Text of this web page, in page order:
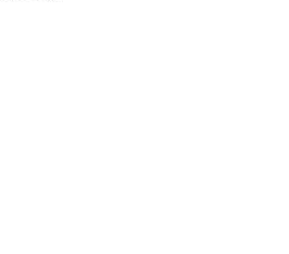
of leaving your car and quickly